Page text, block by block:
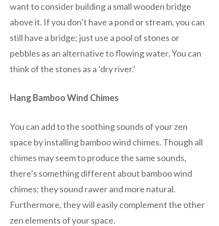
want to consider building a small wooden bridge
above it. If you don’t have a pond or stream, you can
still have a bridge; just use a pool of stones or
pebbles as an alternative to flowing water. You can
think of the stones as a ‘dry river.’
Hang Bamboo Wind Chimes
You can add to the soothing sounds of your zen
space by installing bamboo wind chimes. Though all
chimes may seem to produce the same sounds,
there’s something different about bamboo wind
chimes; they sound rawer and more natural.
Furthermore, they will easily complement the other
zen elements of your space.